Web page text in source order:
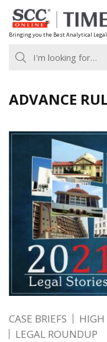
Skip
to
content
Bringing you the Best Analytical
ADVANCE
CASE BRIEFS
HIGH
LEGAL ROUNDUP